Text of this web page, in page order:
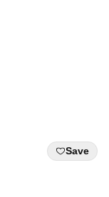
Save